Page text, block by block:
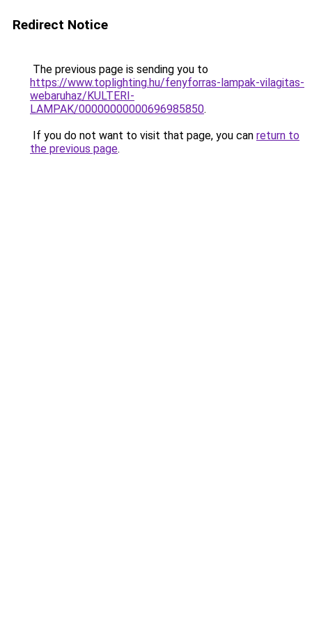
Redirect Notice
The previous page is sending you to
https://www.toplighting.hu/fenyforras-lampak-vilagitas-
webaruhaz/KULTERI-
LAMPAK/00000000000696985850.
If you do not want to visit that page, you can return to
the previous page.